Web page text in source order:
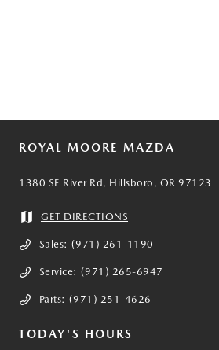
ROYAL MOORE MAZDA
1380 SE River Rd, Hillsboro, OR 97123
GET DIRECTIONS
Sales: (971) 261-1190
Service: (971) 265-6947
Parts: (971) 251-4626
TODAY'S HOURS